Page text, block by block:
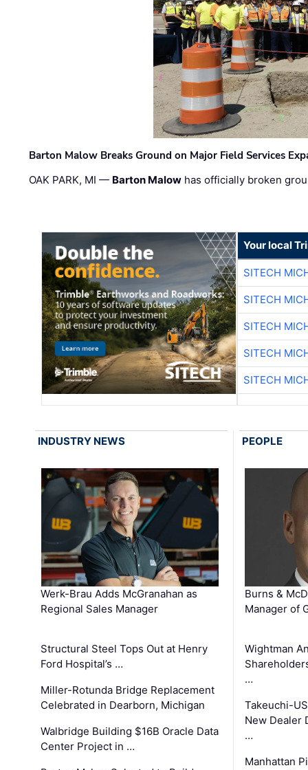
Barton Malow Breaks Ground on Major Field Services
OAK PARK, MI — Barton Malow has officially broken
Your local
SITECH
SITECH
SITECH
SITECH
SITECH
INDUSTRY NEWS
Werk-Brau Adds McGranahan as
Regional Sales Manager
Structural Steel Tops Out at Henry
Ford Hospital’s …
Miller-Rotunda Bridge Replacement
Celebrated in Dearborn, Michigan
Walbridge Building $16B Oracle Data
Center Project in …
PEOPLE
Burns &
Manager of
Wightman
…
Takeuchi-
New Dealer
…
Manhattan